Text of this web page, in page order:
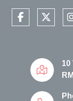
facebooktwitter
10